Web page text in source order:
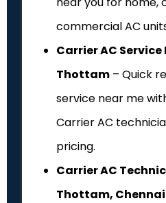
commercial AC
Carrier AC Service
Thottam – Quick
service near me
Carrier AC
pricing.
Carrier AC
Thottam, Chennai